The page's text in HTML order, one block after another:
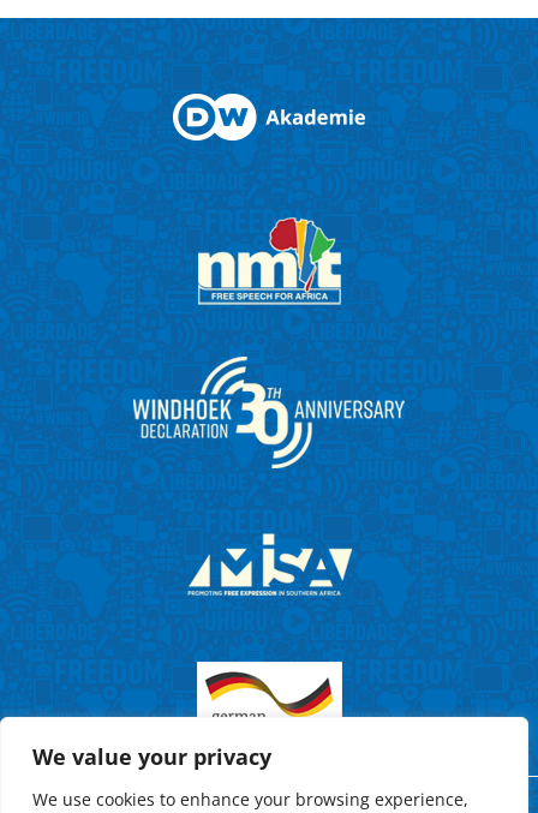
We value your privacy
We use cookies to enhance your browsing experience,